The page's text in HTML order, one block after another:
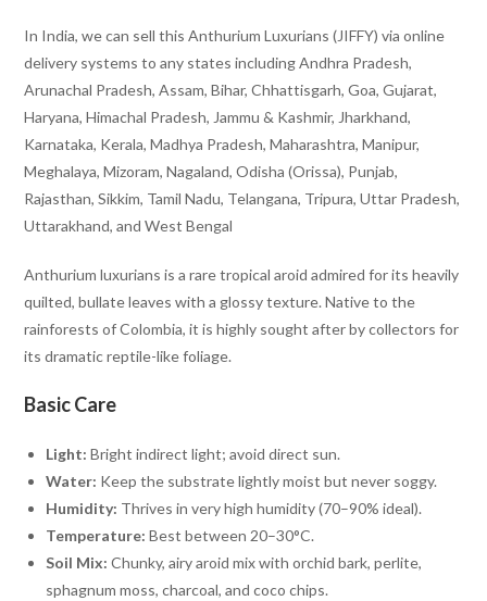
In India, we can sell this Anthurium Luxurians (JIFFY) via online
delivery systems to any states including Andhra Pradesh,
Arunachal Pradesh, Assam, Bihar, Chhattisgarh, Goa, Gujarat,
Haryana, Himachal Pradesh, Jammu & Kashmir, Jharkhand,
Karnataka, Kerala, Madhya Pradesh, Maharashtra, Manipur,
Meghalaya, Mizoram, Nagaland, Odisha (Orissa), Punjab,
Rajasthan, Sikkim, Tamil Nadu, Telangana, Tripura, Uttar Pradesh,
Uttarakhand, and West Bengal
Anthurium luxurians is a rare tropical aroid admired for its heavily
quilted, bullate leaves with a glossy texture. Native to the
rainforests of Colombia, it is highly sought after by collectors for
its dramatic reptile-like foliage.
Basic Care
Light: Bright indirect light; avoid direct sun.
Water: Keep the substrate lightly moist but never soggy.
Humidity: Thrives in very high humidity (70–90% ideal).
Temperature: Best between 20–30°C.
Soil Mix: Chunky, airy aroid mix with orchid bark, perlite,
sphagnum moss, charcoal, and coco chips.